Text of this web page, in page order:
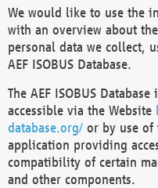
We would like to use the
with an overview about
personal data we collect,
AEF ISOBUS Database.
The AEF ISOBUS
accessible via the Website
database.org/ or by use of
application providing
compatibility of certain
and other components.